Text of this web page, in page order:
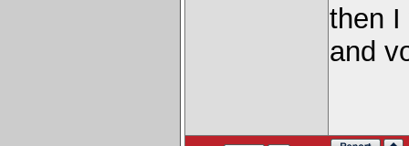
then I
and